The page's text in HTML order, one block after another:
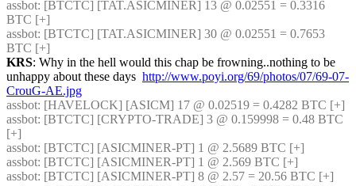
assbot: [BTCTC] [TAT.ASICMINER] 13 @ 0.02551 = 0.3316
BTC [+]
assbot: [BTCTC] [TAT.ASICMINER] 30 @ 0.02551 = 0.7653
BTC [+]
KRS: Why in the hell would this chap be frowning..nothing to be
unhappy about these days http://www.poyi.org/69/photos/07/69-07-
CrouG-AE.jpg
assbot: [HAVELOCK] [ASICM] 17 @ 0.02519 = 0.4282 BTC [+]
assbot: [BTCTC] [CRYPTO-TRADE] 3 @ 0.159998 = 0.48 BTC
[+]
assbot: [BTCTC] [ASICMINER-PT] 1 @ 2.5689 BTC [+]
assbot: [BTCTC] [ASICMINER-PT] 1 @ 2.569 BTC [+]
assbot: [BTCTC] [ASICMINER-PT] 8 @ 2.57 = 20.56 BTC [+]